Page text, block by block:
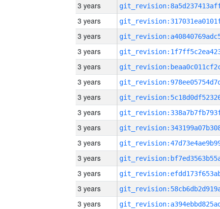
3 years
3 years
3 years
3 years
3 years
3 years
3 years
3 years
3 years
3 years
3 years
3 years
3 years
3 years